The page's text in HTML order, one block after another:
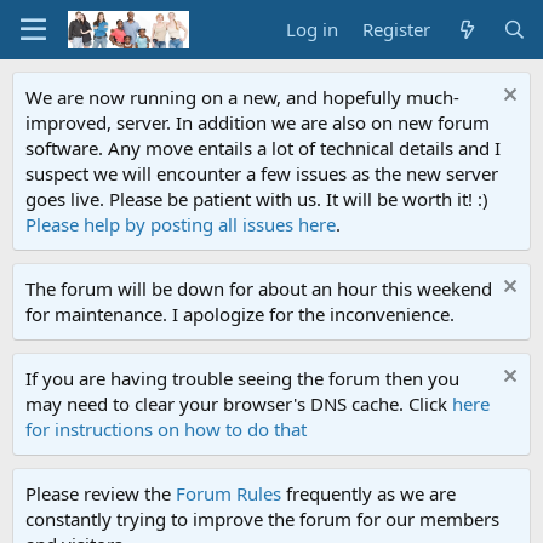
Log in Register
We are now running on a new, and hopefully much-
improved, server. In addition we are also on new forum
software. Any move entails a lot of technical details and I
suspect we will encounter a few issues as the new server
goes live. Please be patient with us. It will be worth it! :)
Please help by posting all issues here.
The forum will be down for about an hour this weekend
for maintenance. I apologize for the inconvenience.
If you are having trouble seeing the forum then you
may need to clear your browser's DNS cache. Click here
for instructions on how to do that
Please review the Forum Rules frequently as we are
constantly trying to improve the forum for our members